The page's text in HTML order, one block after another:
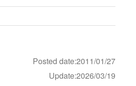
Posted date:2011/01/27
Update:2026/03/19